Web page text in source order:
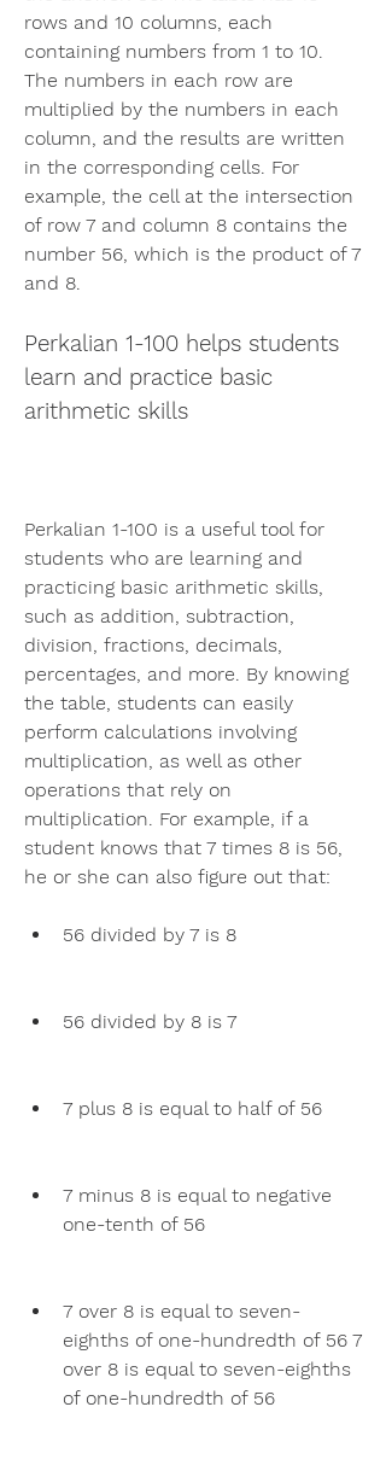
rows and 10 columns, each
containing numbers from 1 to 10.
The numbers in each row are
multiplied by the numbers in each
column, and the results are written
in the corresponding cells. For
example, the cell at the intersection
of row 7 and column 8 contains the
number 56, which is the product of 7
and 8.
Perkalian 1-100 helps students
learn and practice basic
arithmetic skills
Perkalian 1-100 is a useful tool for
students who are learning and
practicing basic arithmetic skills,
such as addition, subtraction,
division, fractions, decimals,
percentages, and more. By knowing
the table, students can easily
perform calculations involving
multiplication, as well as other
operations that rely on
multiplication. For example, if a
student knows that 7 times 8 is 56,
he or she can also figure out that:
56 divided by 7 is 8
56 divided by 8 is 7
7 plus 8 is equal to half of 56
7 minus 8 is equal to negative
one-tenth of 56
7 over 8 is equal to seven-
eighths of one-hundredth of 56 7
over 8 is equal to seven-eighths
of one-hundredth of 56